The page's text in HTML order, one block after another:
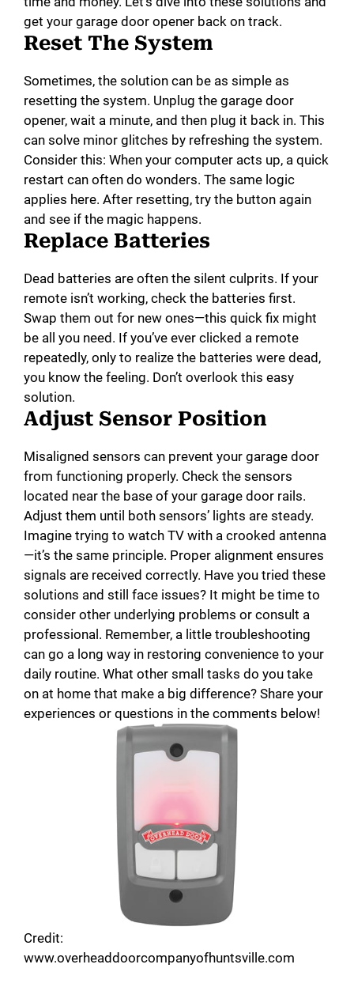
get your garage door opener back on track.
Reset The System
Sometimes, the solution can be as simple as
resetting the system. Unplug the garage door
opener, wait a minute, and then plug it back in. This
can solve minor glitches by refreshing the system.
Consider this: When your computer acts up, a quick
restart can often do wonders. The same logic
applies here. After resetting, try the button again
and see if the magic happens.
Replace Batteries
Dead batteries are often the silent culprits. If your
remote isn’t working, check the batteries first.
Swap them out for new ones—this quick fix might
be all you need. If you’ve ever clicked a remote
repeatedly, only to realize the batteries were dead,
you know the feeling. Don’t overlook this easy
solution.
Adjust Sensor Position
Misaligned sensors can prevent your garage door
from functioning properly. Check the sensors
located near the base of your garage door rails.
Adjust them until both sensors’ lights are steady.
Imagine trying to watch TV with a crooked antenna
—it’s the same principle. Proper alignment ensures
signals are received correctly. Have you tried these
solutions and still face issues? It might be time to
consider other underlying problems or consult a
professional. Remember, a little troubleshooting
can go a long way in restoring convenience to your
daily routine. What other small tasks do you take
on at home that make a big difference? Share your
experiences or questions in the comments below!
Credit:
www.overheaddoorcompanyofhuntsville.com